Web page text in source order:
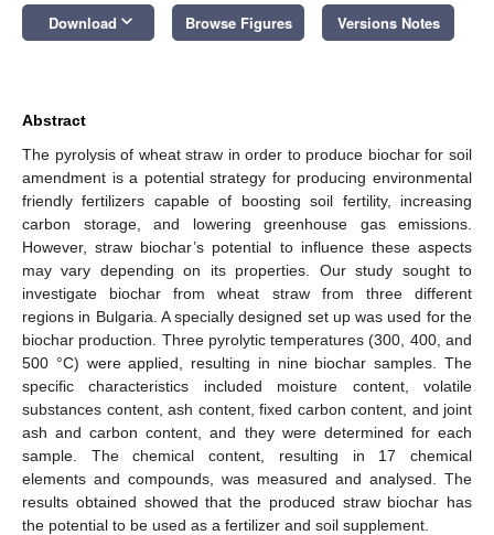
Download keyboard_arrow_down Browse Figures Versions Notes
Abstract
The pyrolysis of wheat straw in order to produce biochar for soil
amendment is a potential strategy for producing environmental
friendly fertilizers capable of boosting soil fertility, increasing
carbon storage, and lowering greenhouse gas emissions.
However, straw biochar’s potential to influence these aspects
may vary depending on its properties. Our study sought to
investigate biochar from wheat straw from three different
regions in Bulgaria. A specially designed set up was used for the
biochar production. Three pyrolytic temperatures (300, 400, and
500 °C) were applied, resulting in nine biochar samples. The
specific characteristics included moisture content, volatile
substances content, ash content, fixed carbon content, and joint
ash and carbon content, and they were determined for each
sample. The chemical content, resulting in 17 chemical
elements and compounds, was measured and analysed. The
results obtained showed that the produced straw biochar has
the potential to be used as a fertilizer and soil supplement.